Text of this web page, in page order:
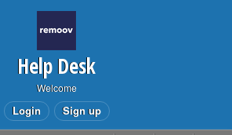
Help Desk
Welcome
Login Sign up